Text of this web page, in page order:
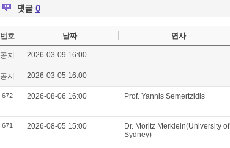
댓글 0
번호 날짜 연사
공지 2026-03-09 16:00
공지 2026-03-05 16:00
672 2026-08-06 16:00 Prof. Yannis Semertzidis
671 2026-08-05 15:00
Dr. Moritz Merklein(University of
Sydney)